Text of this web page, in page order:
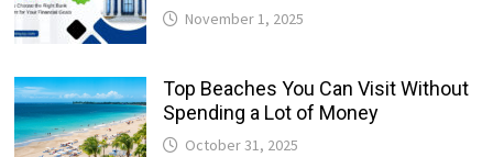
November 1, 2025
Top Beaches You Can Visit Without
Spending a Lot of Money
October 31, 2025